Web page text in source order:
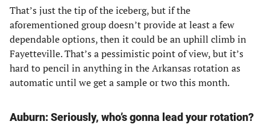
That’s just the tip of the iceberg, but if the
aforementioned group doesn’t provide at least a few
dependable options, then it could be an uphill climb in
Fayetteville. That’s a pessimistic point of view, but it’s
hard to pencil in anything in the Arkansas rotation as
automatic until we get a sample or two this month.
Auburn: Seriously, who’s gonna lead your rotation?